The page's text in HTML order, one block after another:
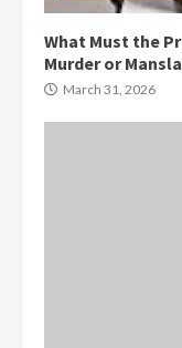
What Must the
Murder or
March 31, 2026